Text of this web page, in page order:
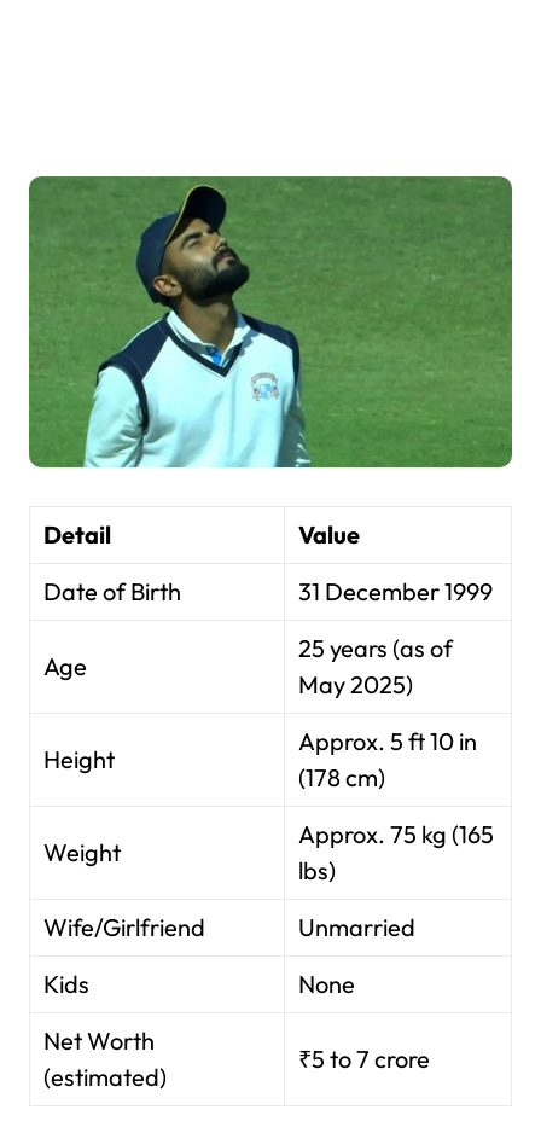
Detail
Value
Date of Birth
31 December 1999
Age
25 years (as of
May 2025)
Height
Approx. 5 ft 10 in
(178 cm)
Weight
Approx. 75 kg (165
lbs)
Wife/Girlfriend
Unmarried
Kids
None
Net Worth
(estimated)
₹5 to 7 crore